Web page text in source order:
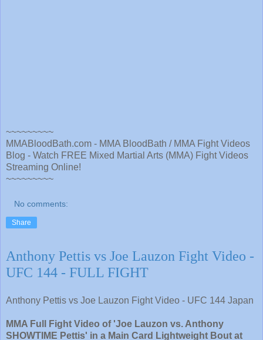
~~~~~~~~~
MMABloodBath.com - MMA BloodBath / MMA Fight Videos
Blog - Watch FREE Mixed Martial Arts (MMA) Fight Videos
Streaming Online!
~~~~~~~~~
No comments:
Share
Anthony Pettis vs Joe Lauzon Fight Video -
UFC 144 - FULL FIGHT
Anthony Pettis vs Joe Lauzon Fight Video - UFC 144 Japan
MMA Full Fight Video of 'Joe Lauzon vs. Anthony
SHOWTIME Pettis' in a Main Card Lightweight Bout at